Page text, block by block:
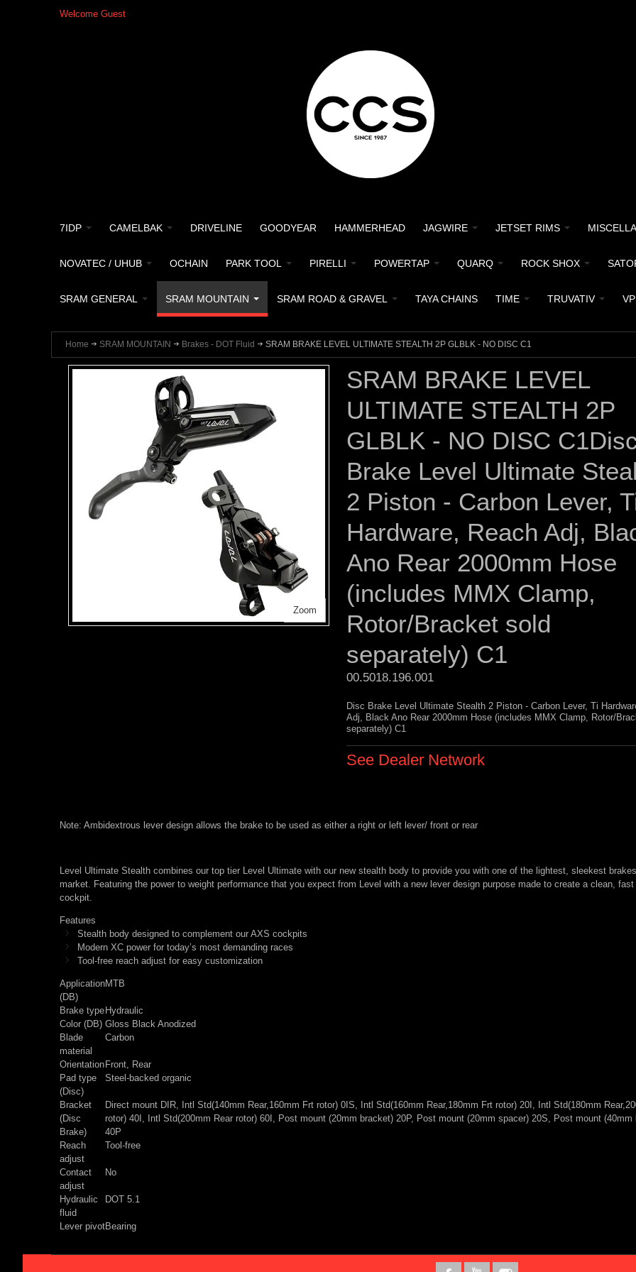
Welcome Guest
7IDP CAMELBAK DRIVELINE GOODYEAR HAMMERHEAD JAGWIRE JETSET RIMS
NOVATEC / UHUB OCHAIN PARK TOOL PIRELLI POWERTAP QUARQ ROCK SHOX
SRAM GENERAL SRAM MOUNTAIN SRAM ROAD & GRAVEL TAYA CHAINS TIME TRUVATIV
Home SRAM MOUNTAIN Brakes - DOT Fluid SRAM BRAKE LEVEL ULTIMATE STEALTH 2P GLBLK - NO DISC C1
Zoom
SRAM BRAKE LEVEL
ULTIMATE STEALTH 2P
GLBLK - NO DISC
Brake Level Ultimate
2 Piston - Carbon Lever,
Hardware, Reach Adj,
Ano Rear 2000mm Hose
(includes MMX Clamp,
Rotor/Bracket sold
separately) C1
00.5018.196.001
Disc Brake Level Ultimate Stealth 2 Piston - Carbon Lever, Ti
Adj, Black Ano Rear 2000mm Hose (includes MMX Clamp, Rotor/
separately) C1
See Dealer Network
Note: Ambidextrous lever design allows the brake to be used as either a right or left lever/ front or rear
Level Ultimate Stealth combines our top tier Level Ultimate with our new stealth body to provide you with one of the lightest, sleekest
market. Featuring the power to weight performance that you expect from Level with a new lever design purpose made to create a clean,
cockpit.
Features
Stealth body designed to complement our AXS cockpits
Modern XC power for today’s most demanding races
Tool-free reach adjust for easy customization
Application
(DB)
MTB
Brake typeHydraulic
Color (DB) Gloss Black Anodized
Blade
material
Carbon
OrientationFront, Rear
Pad type
(Disc)
Steel-backed organic
Bracket
(Disc
Brake)
Direct mount DIR, Intl Std(140mm Rear,160mm Frt rotor) 0IS, Intl Std(160mm Rear,180mm Frt rotor) 20I, Intl Std(180mm
rotor) 40I, Intl Std(200mm Rear rotor) 60I, Post mount (20mm bracket) 20P, Post mount (20mm spacer) 20S, Post mount (40mm
40P
Reach
adjust
Tool-free
Contact
adjust
No
Hydraulic
fluid
DOT 5.1
Lever pivotBearing